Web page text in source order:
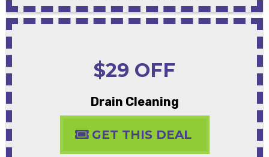
$29 OFF
Drain Cleaning
GET THIS DEAL